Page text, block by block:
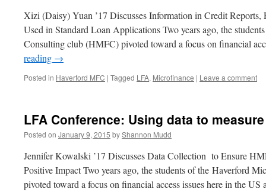
Xizi (Daisy) Yuan ’17 Discusses Information in Credit Reports,
Used in Standard Loan Applications Two years ago, the
Consulting club (HMFC) pivoted toward a focus on financial
reading →
Posted in Haverford MFC | Tagged LFA, Microfinance | Leave a comment
LFA Conference: Using data to
Posted on January 9, 2015 byShannon Mudd
Jennifer Kowalski ’17 Discusses Data Collection to Ensure
Positive Impact Two years ago, the students of the Haverford
pivoted toward a focus on financial access issues here in the